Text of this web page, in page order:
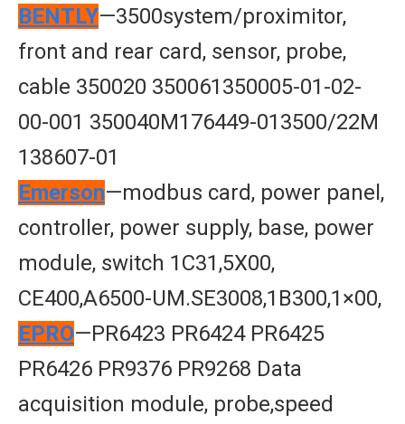
BENTLY—3500system/proximitor,
front and rear card, sensor, probe,
cable 350020 350061350005-01-02-
00-001 350040M176449-013500/22M
138607-01
Emerson—modbus card, power panel,
controller, power supply, base, power
module, switch 1C31,5X00,
CE400,A6500-UM.SE3008,1B300,1×00,
EPRO—PR6423 PR6424 PR6425
PR6426 PR9376 PR9268 Data
acquisition module, probe,speed